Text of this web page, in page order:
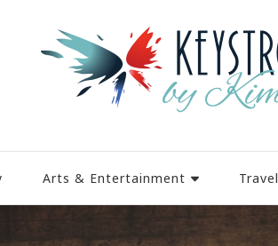
Arts & Entertainment Travel